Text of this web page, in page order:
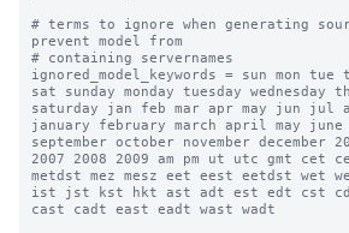
# terms to ignore when generating
prevent model from
# containing servernames
ignored_model_keywords = sun mon
sat sunday monday tuesday wednesday
saturday jan feb mar apr may jun jul
january february march april may
september october november december
2007 2008 2009 am pm ut utc gmt cet
metdst mez mesz eet eest eetdst wet
ist jst kst hkt ast adt est edt cst
cast cadt east eadt wast wadt